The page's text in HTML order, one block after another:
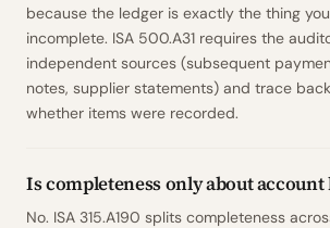
because the ledger is exactly the thing
incomplete. ISA 500.A31 requires the
independent sources (subsequent
notes, supplier statements) and trace
whether items were recorded.
Is completeness only about account
No. ISA 315.A190 splits completeness